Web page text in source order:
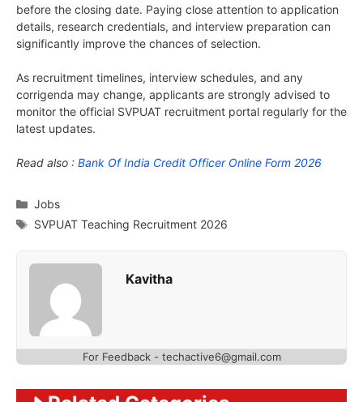
before the closing date. Paying close attention to application
details, research credentials, and interview preparation can
significantly improve the chances of selection.
As recruitment timelines, interview schedules, and any
corrigenda may change, applicants are strongly advised to
monitor the official SVPUAT recruitment portal regularly for the
latest updates.
Read also : Bank Of India Credit Officer Online Form 2026
Categories
Jobs
Tags
SVPUAT Teaching Recruitment 2026
Kavitha
For Feedback - techactive6@gmail.com